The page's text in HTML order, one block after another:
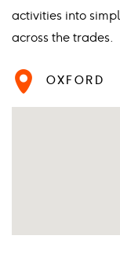
OXFORD
activities into
across the trades.